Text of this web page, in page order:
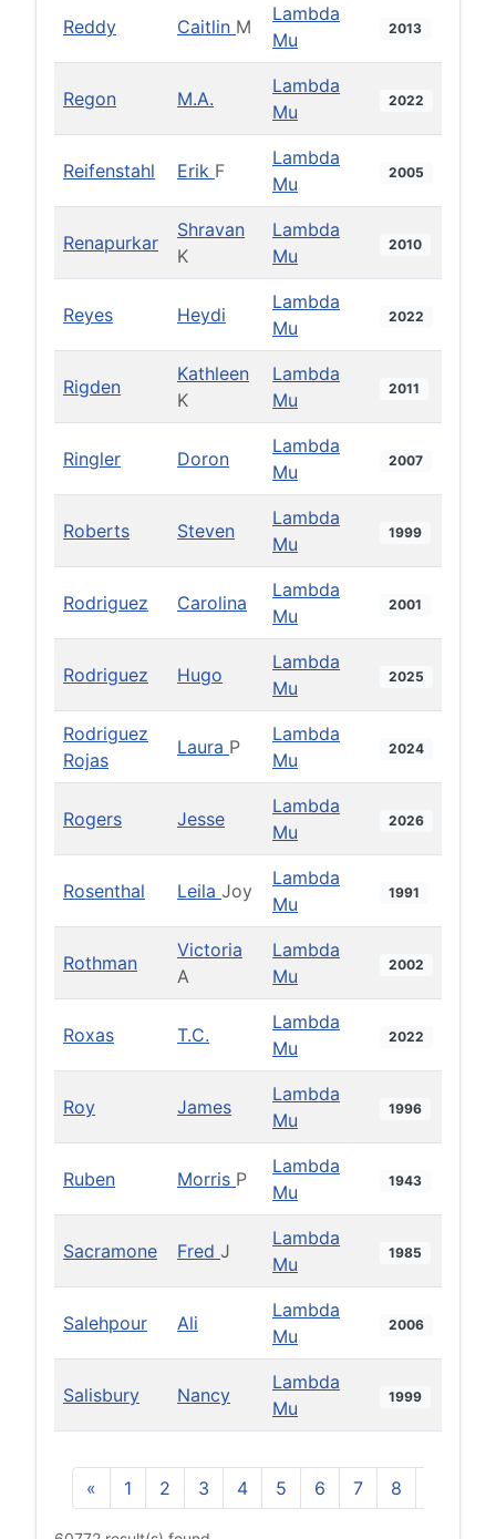
Reddy Caitlin M
Lambda
Mu
2013
Regon M.A.
Lambda
Mu
2022
Reifenstahl Erik F
Lambda
Mu
2005
Renapurkar
Shravan
K
Lambda
Mu
2010
Reyes Heydi
Lambda
Mu
2022
Rigden
Kathleen
K
Lambda
Mu
2011
Ringler Doron
Lambda
Mu
2007
Roberts Steven
Lambda
Mu
1999
Rodriguez Carolina
Lambda
Mu
2001
Rodriguez Hugo
Lambda
Mu
2025
Rodriguez
Rojas
Laura P
Lambda
Mu
2024
Rogers Jesse
Lambda
Mu
2026
Rosenthal Leila Joy
Lambda
Mu
1991
Rothman
Victoria
A
Lambda
Mu
2002
Roxas T.C.
Lambda
Mu
2022
Roy James
Lambda
Mu
1996
Ruben Morris P
Lambda
Mu
1943
Sacramone Fred J
Lambda
Mu
1985
Salehpour Ali
Lambda
Mu
2006
Salisbury Nancy
Lambda
Mu
1999
« 1 2 3 4 5 6 7 8